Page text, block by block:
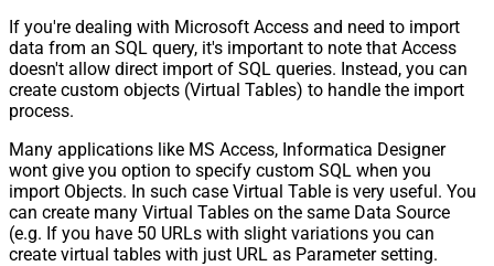
If you're dealing with Microsoft Access and need to import
data from an SQL query, it's important to note that Access
doesn't allow direct import of SQL queries. Instead, you can
create custom objects (Virtual Tables) to handle the import
process.
Many applications like MS Access, Informatica Designer
wont give you option to specify custom SQL when you
import Objects. In such case Virtual Table is very useful. You
can create many Virtual Tables on the same Data Source
(e.g. If you have 50 URLs with slight variations you can
create virtual tables with just URL as Parameter setting.